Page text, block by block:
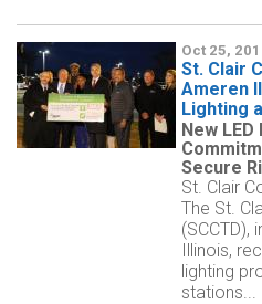
Oct 25,
St. Clair
Ameren
Lighting
New
Secure
St. Clair
The St.
(SCCTD),
Illinois,
lighting
stations...